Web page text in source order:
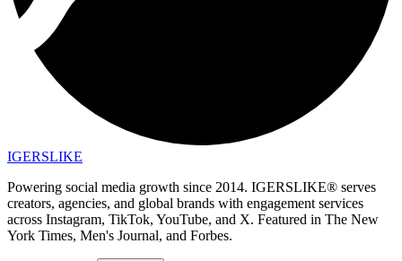
IGERSLIKE
Powering social media growth since 2014. IGERSLIKE® serves
creators, agencies, and global brands with engagement services
across Instagram, TikTok, YouTube, and X. Featured in The New
York Times, Men's Journal, and Forbes.